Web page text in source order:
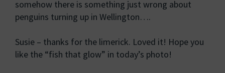
somehow there is something just wrong about
penguins turning up in Wellington….
Susie – thanks for the limerick. Loved it! Hope you
like the “fish that glow” in today’s photo!